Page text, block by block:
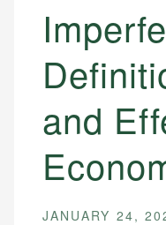
and
JANUARY 24,